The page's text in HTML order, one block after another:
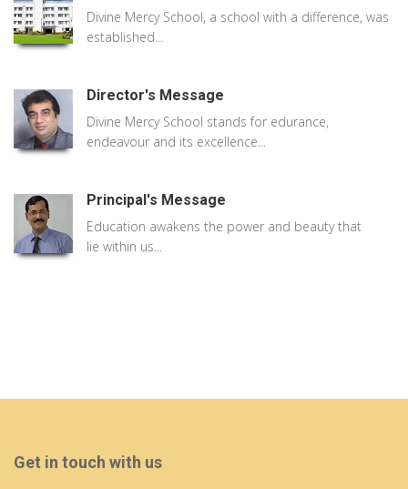
Divine Mercy School, a school with a difference, was
established...
Director's Message
Divine Mercy School stands for edurance,
endeavour and its excellence...
Principal's Message
Education awakens the power and beauty that
lie within us...
Get in touch with us